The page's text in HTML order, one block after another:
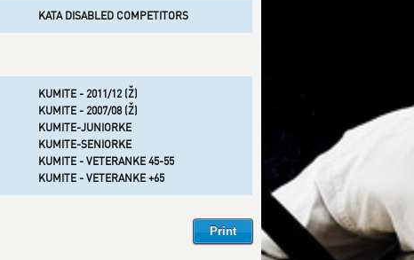
KATA DISABLED COMPETITORS
KUMITE - 2011/12 (Ž)
KUMITE - 2007/08 (Ž)
KUMITE-JUNIORKE
KUMITE-SENIORKE
KUMITE - VETERANKE 45-55
KUMITE - VETERANKE +65